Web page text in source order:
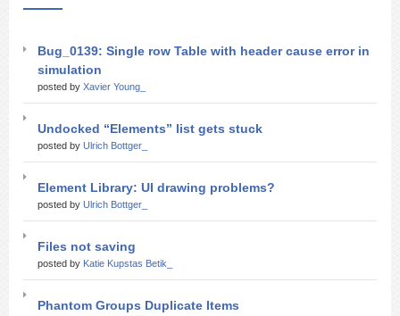
Bug_0139: Single row Table with header cause error in
simulation
posted by Xavier Young_
Undocked “Elements” list gets stuck
posted by Ulrich Bottger_
Element Library: UI drawing problems?
posted by Ulrich Bottger_
Files not saving
posted by Katie Kupstas Betik_
Phantom Groups Duplicate Items